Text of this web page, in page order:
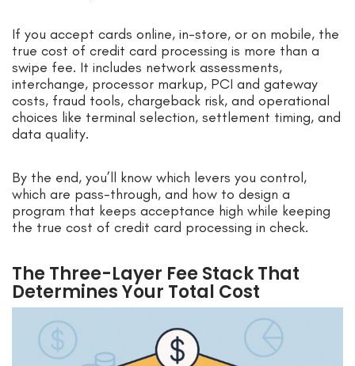
If you accept cards online, in-store, or on mobile, the
true cost of credit card processing is more than a
swipe fee. It includes network assessments,
interchange, processor markup, PCI and gateway
costs, fraud tools, chargeback risk, and operational
choices like terminal selection, settlement timing, and
data quality.
By the end, you’ll know which levers you control,
which are pass-through, and how to design a
program that keeps acceptance high while keeping
the true cost of credit card processing in check.
The Three-Layer Fee Stack That
Determines Your Total Cost